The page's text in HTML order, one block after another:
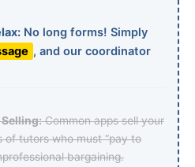
No long forms! Simply
, and our coordinator
Selling:Common apps sell your
tutors who must “pay to
bargaining.